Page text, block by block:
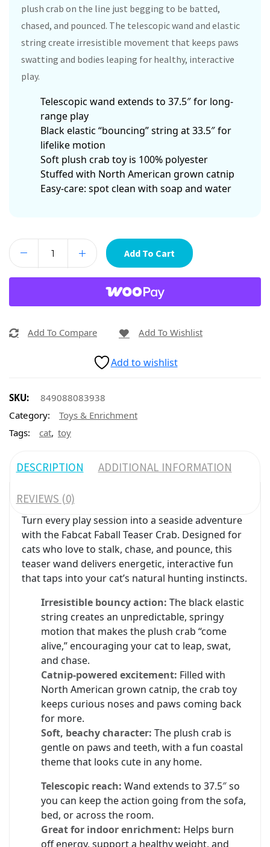
plush crab on the line just begging to be batted,
chased, and pounced. The telescopic wand and elastic
string create irresistible movement that keeps paws
swatting and bodies leaping for healthy, interactive
play.
Telescopic wand extends to 37.5″ for long-
range play
Black elastic “bouncing” string at 33.5″ for
lifelike motion
Soft plush crab toy is 100% polyester
Stuffed with North American grown catnip
Easy-care: spot clean with soap and water
Add To Cart
Add To Compare Add To Wishlist
Add to wishlist
SKU:
849088083938
Category:
Toys & Enrichment
Tags:
cat, toy
DESCRIPTION ADDITIONAL INFORMATION
REVIEWS (0)
Turn every play session into a seaside adventure
with the Fabcat Faball Teaser Crab. Designed for
cats who love to stalk, chase, and pounce, this
teaser wand delivers energetic, interactive fun
that taps into your cat’s natural hunting instincts.
Irresistible bouncy action: The black elastic
string creates an unpredictable, springy
motion that makes the plush crab “come
alive,” encouraging your cat to leap, swat,
and chase.
Catnip-powered excitement: Filled with
North American grown catnip, the crab toy
keeps curious noses and paws coming back
for more.
Soft, beachy character: The plush crab is
gentle on paws and teeth, with a fun coastal
theme that looks cute in any home.
Telescopic reach: Wand extends to 37.5″ so
you can keep the action going from the sofa,
bed, or across the room.
Great for indoor enrichment: Helps burn
off energy, support a healthy weight, and